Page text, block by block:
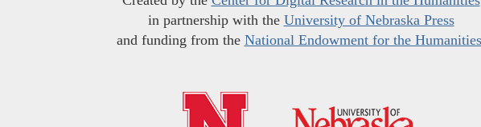
in partnership with the University of Nebraska Press
and funding from the National Endowment for the Humanities